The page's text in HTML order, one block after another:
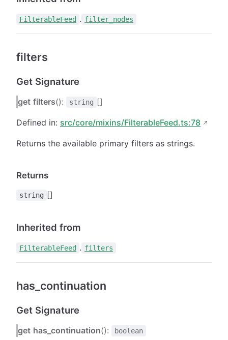
FilterableFeed . filter_nodes
filters
Get Signature
get filters(): string []
Defined in: src/core/mixins/FilterableFeed.ts:78
Returns the available primary filters as strings.
Returns
string []
Inherited from
FilterableFeed . filters
has_continuation
Get Signature
get has_continuation(): boolean